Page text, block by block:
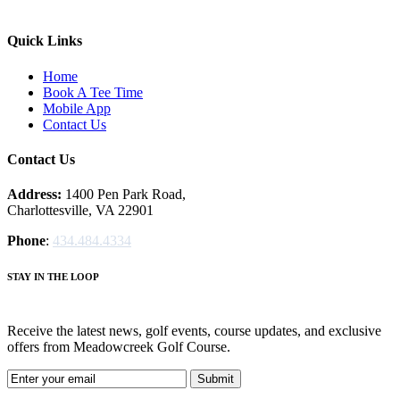
Quick Links
Home
Book A Tee Time
Mobile App
Contact Us
Contact Us
Address: 1400 Pen Park Road,
Charlottesville, VA 22901
Phone: 434.484.4334
STAY IN THE LOOP
Receive the latest news, golf events, course updates, and exclusive
offers from Meadowcreek Golf Course.